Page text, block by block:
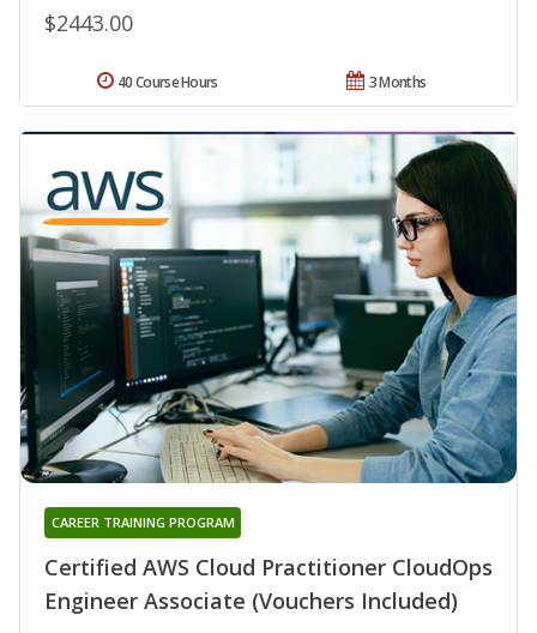
$2443.00
3 Months
40 Course Hours
Certified AWS Cloud Practitioner CloudOps
Engineer Associate (Vouchers Included)
CAREER TRAINING PROGRAM